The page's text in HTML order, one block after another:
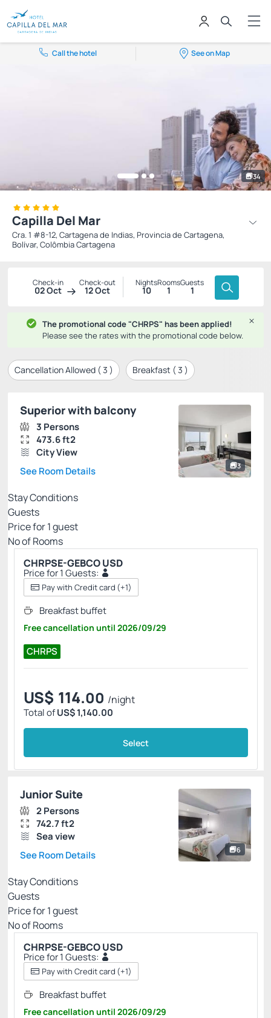
Call the hotel See on Map
34
Capilla Del Mar
Cra. 1 #8-12, Cartagena de Indias, Provincia de Cartagena,
Bolívar, Colômbia Cartagena
Check-in
02 Oct
Check-out
12 Oct
Nights
10
Rooms
1
Guests
1
The promotional code "CHRPS" has been applied!
Please see the rates with the promotional code below.
Cancellation Allowed ( 3 ) Breakfast ( 3 )
3
Superior with balcony
3 Persons
473.6 ft2
City View
See Room Details
Stay Conditions
Guests
Price for1guest
Nº of Rooms
CHRPSE-GEBCO USD
Price for 1 Guests:
Pay with Credit card (+1)
CHRPS
Breakfast buffet
Free cancellation until 2026/09/29
US$ 114.00 /night
Total ofUS$ 1,140.00
Select
6
Junior Suite
2 Persons
742.7 ft2
Sea view
See Room Details
Stay Conditions
Guests
Price for1guest
Nº of Rooms
CHRPSE-GEBCO USD
Price for 1 Guests:
Pay with Credit card (+1)
Breakfast buffet
Free cancellation until 2026/09/29